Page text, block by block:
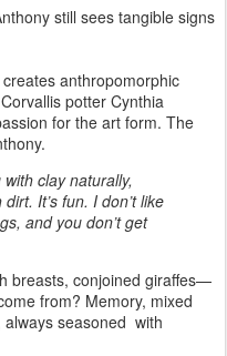
still sees tangible signs
anthropomorphic
potter Cynthia
for the art form. The
clay naturally,
It’s fun. I don’t like
and you don’t get
breasts, conjoined giraffes—
from? Memory, mixed
always seasoned with